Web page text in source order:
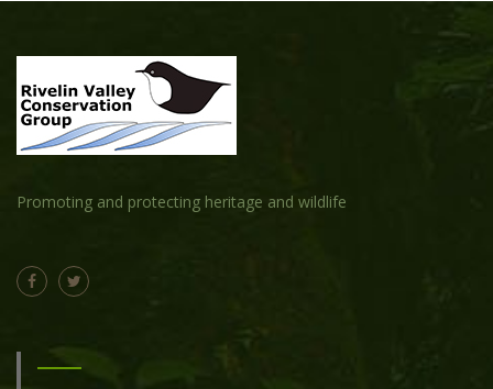
Promoting and protecting heritage and wildlife